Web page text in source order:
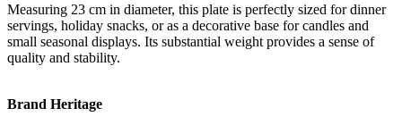
Measuring 23 cm in diameter, this plate is perfectly sized for dinner
servings, holiday snacks, or as a decorative base for candles and
small seasonal displays. Its substantial weight provides a sense of
quality and stability.
Brand Heritage